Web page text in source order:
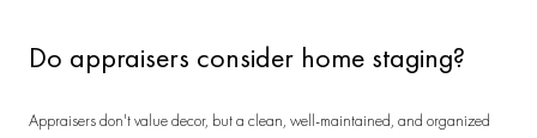
Do appraisers consider home staging?
Appraisers don't value decor, but a clean, well-maintained, and organized